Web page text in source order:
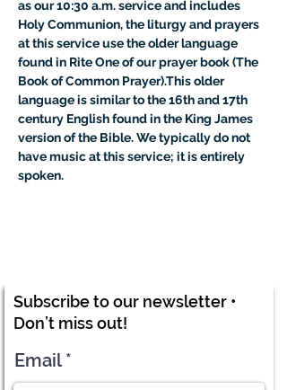
as our 10:30 a.m. service and includes
Holy Communion, the liturgy and prayers
at this service use the older language
found in Rite One of our prayer book (The
Book of Common Prayer).This older
language is similar to the 16th and 17th
century English found in the King James
version of the Bible. We typically do not
have music at this service; it is entirely
spoken.
Subscribe to our newsletter •
Don’t miss out!
Email